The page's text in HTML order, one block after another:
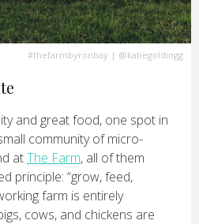
#thefarmbyronbay | @katiegoldingg
and great food, one spot in
community of micro-
atThe Farm, all of them
principle: “grow, feed,
farm is entirely
cows, and chickens are